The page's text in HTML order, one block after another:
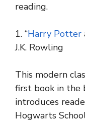
reading.
1. “Harry Potter
J.K. Rowling
This modern
first book in the
introduces
Hogwarts